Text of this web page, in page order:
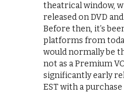
theatrical window,
released on DVD
Before then, it’s
platforms from
would normally be
not as a Premium
significantly early
EST with a